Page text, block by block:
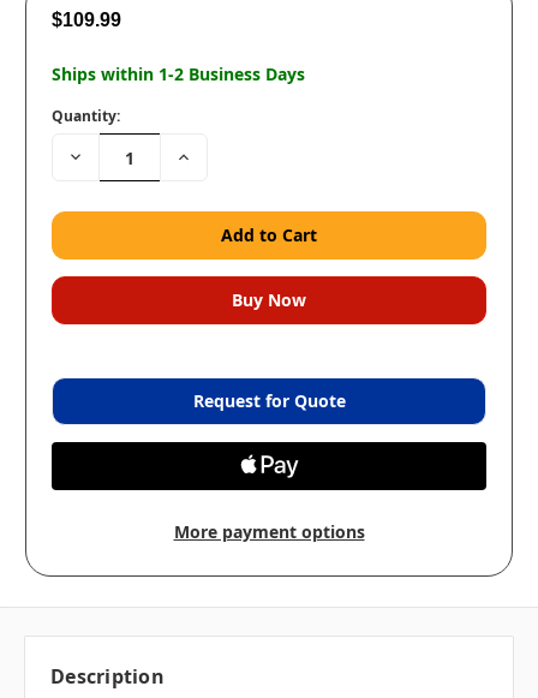
$109.99
Ships within 1-2 Business Days
Quantity:
Decrease
Quantity:
Increase
Request for Quote
More payment options
Description